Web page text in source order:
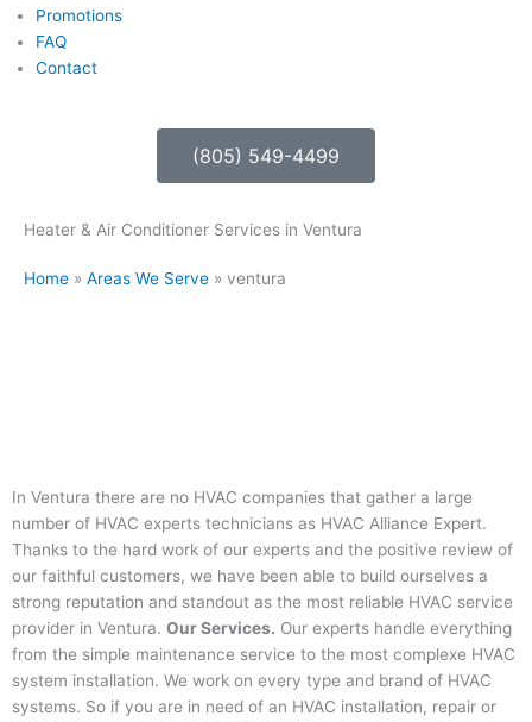
Promotions
FAQ
Contact
(805) 549-4499
Heater & Air Conditioner Services in Ventura
Home » Areas We Serve » ventura
In Ventura there are no HVAC companies that gather a large
number of HVAC experts technicians as HVAC Alliance Expert.
Thanks to the hard work of our experts and the positive review of
our faithful customers, we have been able to build ourselves a
strong reputation and standout as the most reliable HVAC service
provider in Ventura. Our Services. Our experts handle everything
from the simple maintenance service to the most complexe HVAC
system installation. We work on every type and brand of HVAC
systems. So if you are in need of an HVAC installation, repair or